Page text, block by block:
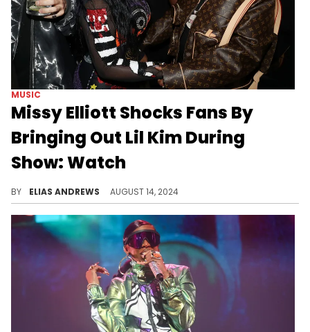
MUSIC
Missy Elliott Shocks Fans By
Bringing Out Lil Kim During
Show: Watch
BY ELIAS ANDREWS AUGUST 14, 2024